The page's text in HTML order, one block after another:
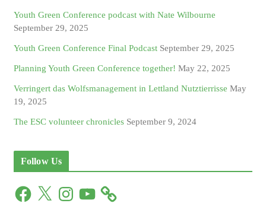
Youth Green Conference podcast with Nate Wilbourne
September 29, 2025
Youth Green Conference Final Podcast September 29, 2025
Planning Youth Green Conference together! May 22, 2025
Verringert das Wolfsmanagement in Lettland Nutztierrisse May
19, 2025
The ESC volunteer chronicles September 9, 2024
Follow Us
F
X
n
Y